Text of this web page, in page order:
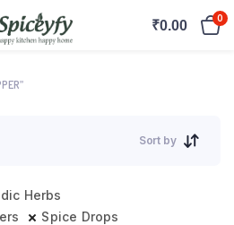
₹0.00 0
Sort by
Herbs
Spice Drops